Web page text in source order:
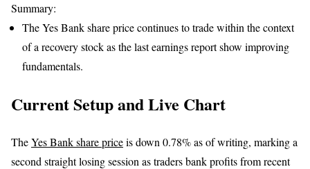
Summary:
The Yes Bank share price continues to trade within the context
of a recovery stock as the last earnings report show improving
fundamentals.
Current Setup and Live Chart
TheYes Bank share priceis down 0.78% as of writing, marking a
second straight losing session as traders bank profits from recent